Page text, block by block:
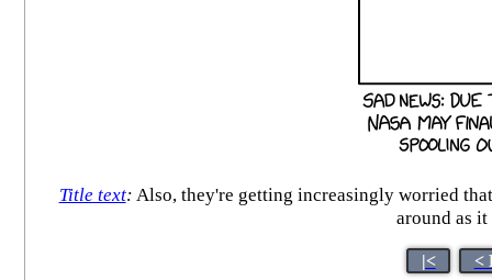
Title text: Also, they're getting increasingly worried
around as
|< <